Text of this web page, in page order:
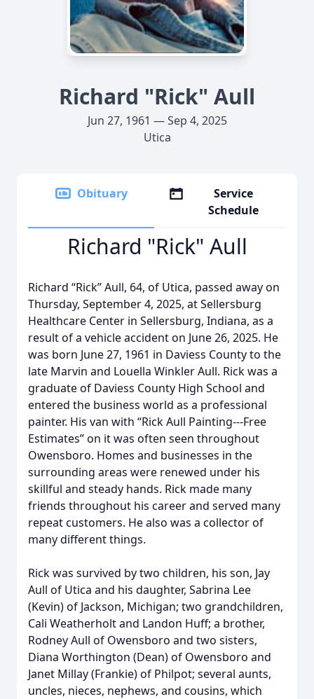
Richard "Rick" Aull
Jun 27, 1961 — Sep 4, 2025
Utica
Obituary
Service
Schedule
Richard "Rick" Aull
Richard “Rick” Aull, 64, of Utica, passed away on
Thursday, September 4, 2025, at Sellersburg
Healthcare Center in Sellersburg, Indiana, as a
result of a vehicle accident on June 26, 2025. He
was born June 27, 1961 in Daviess County to the
late Marvin and Louella Winkler Aull. Rick was a
graduate of Daviess County High School and
entered the business world as a professional
painter. His van with “Rick Aull Painting---Free
Estimates” on it was often seen throughout
Owensboro. Homes and businesses in the
surrounding areas were renewed under his
skillful and steady hands. Rick made many
friends throughout his career and served many
repeat customers. He also was a collector of
many different things.
Rick was survived by two children, his son, Jay
Aull of Utica and his daughter, Sabrina Lee
(Kevin) of Jackson, Michigan; two grandchildren,
Cali Weatherholt and Landon Huff; a brother,
Rodney Aull of Owensboro and two sisters,
Diana Worthington (Dean) of Owensboro and
Janet Millay (Frankie) of Philpot; several aunts,
uncles, nieces, nephews, and cousins, which